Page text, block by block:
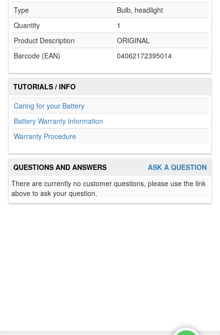
Type
Bulb, headlight
Quantity
1
Product Description
ORIGINAL
Barcode (EAN)
04062172395014
TUTORIALS / INFO
Caring for your Battery
Battery Warranty Information
Warranty Procedure
ASK A QUESTION
QUESTIONS AND ANSWERS
There are currently no customer questions, please use the link
above to ask your question.